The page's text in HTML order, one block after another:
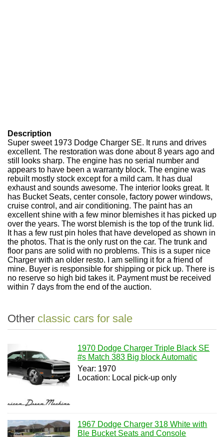
Description
Super sweet 1973 Dodge Charger SE. It runs and drives
excellent. The restoration was done about 8 years ago and
still looks sharp. The engine has no serial number and
appears to have been a warranty block. The engine was
rebuilt mostly stock except for a mild cam. It has dual
exhaust and sounds awesome. The interior looks great. It
has Bucket Seats, center console, factory power windows,
cruise control, and air conditioning. The paint has an
excellent shine with a few minor blemishes it has picked up
over the years. The worst blemish is the top of the trunk lid.
It has a few rust pin holes that have developed as shown in
the photos. That is the only rust on the car. The trunk and
floor pans are solid with no problems. This is a super nice
Charger with an older resto. I am selling it for a friend of
mine. Buyer is responsible for shipping or pick up. There is
no reserve so high bid takes it. Payment must be received
within 7 days from the end of the auction.
Other classic cars for sale
1970 Dodge Charger Triple Black SE
#s Match 383 Big block Automatic
Year: 1970
Location: Local pick-up only
1967 Dodge Charger 318 White with
Ble Bucket Seats and Console